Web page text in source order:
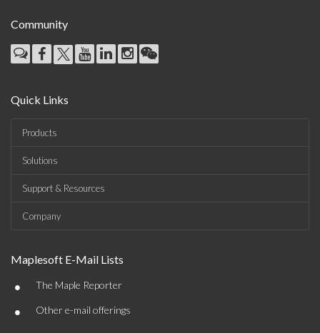
Community
Quick Links
Products
Solutions
Support & Resources
Company
Maplesoft E-Mail Lists
• The Maple Reporter
• Other e-mail offerings